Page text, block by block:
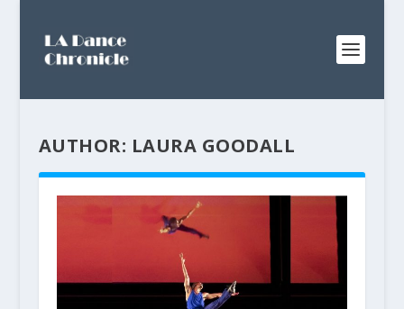
AUTHOR: LAURA GOODALL